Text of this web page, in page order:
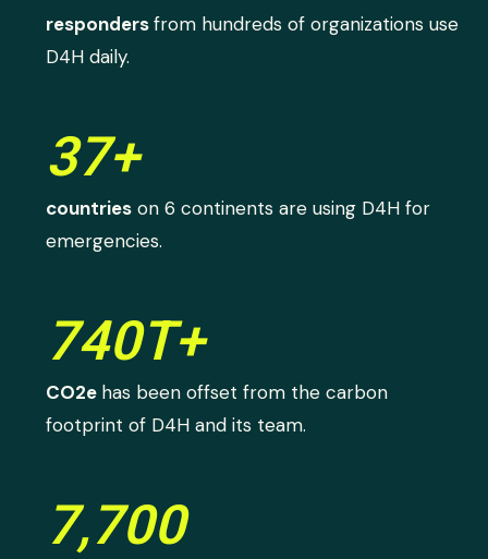
respondersfrom hundreds of organizations use
D4H daily.
37+
countries on 6 continents are using D4H for
emergencies.
740T+
CO2e has been offset from the carbon
footprint of D4H and its team.
7,700